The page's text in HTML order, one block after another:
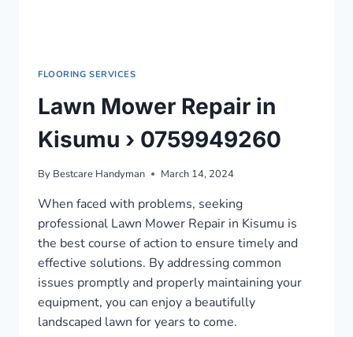
FLOORING SERVICES
Lawn Mower Repair in
Kisumu › 0759949260
By Bestcare Handyman March 14, 2024
When faced with problems, seeking
professional Lawn Mower Repair in Kisumu is
the best course of action to ensure timely and
effective solutions. By addressing common
issues promptly and properly maintaining your
equipment, you can enjoy a beautifully
landscaped lawn for years to come.